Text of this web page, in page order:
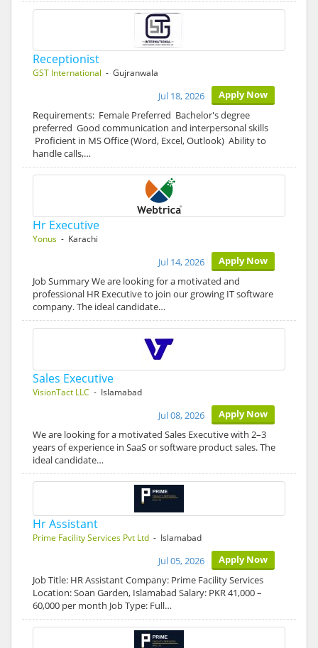
Receptionist
GST International - Gujranwala
Apply Now
Jul 18, 2026
Requirements: Female Preferred Bachelor's degree
preferred Good communication and interpersonal skills
Proficient in MS Office (Word, Excel, Outlook) Ability to
handle calls,…
Hr Executive
Yonus - Karachi
Apply Now
Jul 14, 2026
Job Summary We are looking for a motivated and
professional HR Executive to join our growing IT software
company. The ideal candidate…
Sales Executive
VisionTact LLC - Islamabad
Apply Now
Jul 08, 2026
We are looking for a motivated Sales Executive with 2–3
years of experience in SaaS or software product sales. The
ideal candidate…
Hr Assistant
Prime Facility Services Pvt Ltd - Islamabad
Apply Now
Jul 05, 2026
Job Title: HR Assistant Company: Prime Facility Services
Location: Soan Garden, Islamabad Salary: PKR 41,000 –
60,000 per month Job Type: Full…